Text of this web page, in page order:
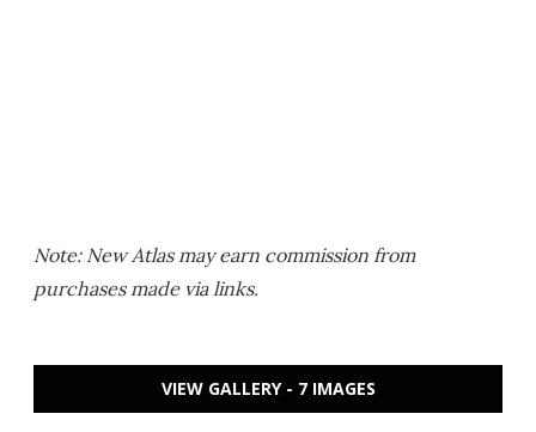
Note: New Atlas may earn commission from
purchases made via links.
VIEW GALLERY - 7 IMAGES